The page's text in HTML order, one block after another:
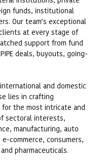
funds, institutional
Our team’s exceptional
at every stage of
support from fund
deals, buyouts, going-
and domestic
lies in crafting
the most intricate and
sectoral interests,
manufacturing, auto
commerce, consumers,
pharmaceuticals.